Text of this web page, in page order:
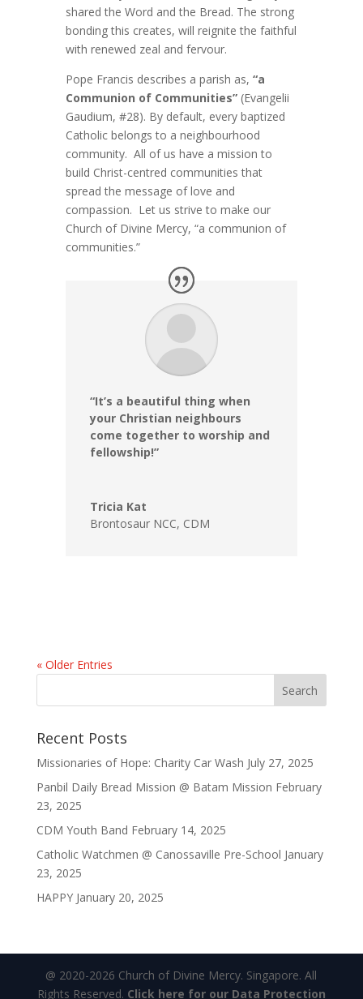
shared the Word and the Bread. The strong
bonding this creates, will reignite the faithful
with renewed zeal and fervour.
Pope Francis describes a parish as, “a
Communion of Communities” (Evangelii
Gaudium, #28). By default, every baptized
Catholic belongs to a neighbourhood
community. All of us have a mission to
build Christ-centred communities that
spread the message of love and
compassion. Let us strive to make our
Church of Divine Mercy, “a communion of
communities.”
“It’s a beautiful thing when
your Christian neighbours
come together to worship and
fellowship!”
Tricia Kat
Brontosaur NCC, CDM
« Older Entries
Recent Posts
Missionaries of Hope: Charity Car Wash July 27, 2025
Panbil Daily Bread Mission @ Batam Mission February
23, 2025
CDM Youth Band February 14, 2025
Catholic Watchmen @ Canossaville Pre-School January
23, 2025
HAPPY January 20, 2025
@ 2020-2026 Church of Divine Mercy. Singapore. All
Rights Reserved. Click here for our Data Protection